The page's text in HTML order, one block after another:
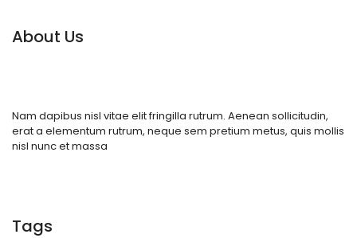
About Us
Nam dapibus nisl vitae elit fringilla rutrum. Aenean sollicitudin,
erat a elementum rutrum, neque sem pretium metus, quis mollis
nisl nunc et massa
Tags